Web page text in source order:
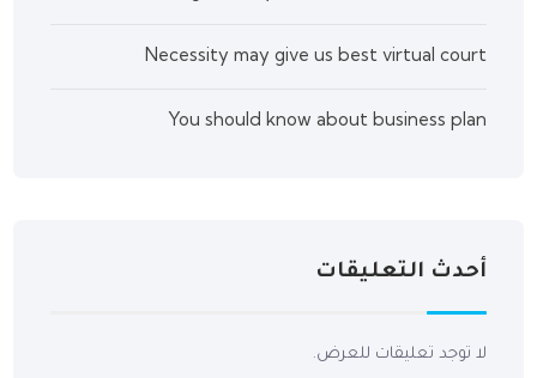
Necessity may give us best virtual court
You should know about business plan
أحدث التعليقات
لا توجد تعليقات للعرض.